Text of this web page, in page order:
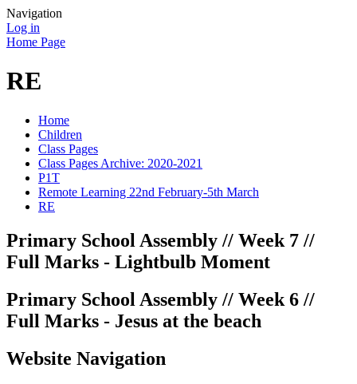
Navigation
Log in
Home Page
RE
Home
Children
Class Pages
Class Pages Archive: 2020-2021
P1T
Remote Learning 22nd February-5th March
RE
Primary School Assembly // Week 7 //
Full Marks - Lightbulb Moment
Primary School Assembly // Week 6 //
Full Marks - Jesus at the beach
Website Navigation